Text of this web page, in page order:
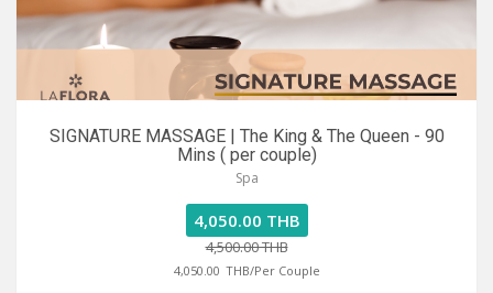
SIGNATURE MASSAGE | The King & The Queen - 90
Mins ( per couple)
Spa
4,050.00 THB
4,500.00 THB
4,050.00 THB/Per Couple